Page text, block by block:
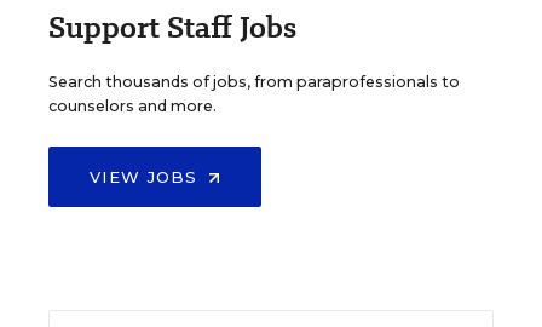
Support Staff Jobs
Search thousands of jobs, from paraprofessionals to
counselors and more.
VIEW JOBS